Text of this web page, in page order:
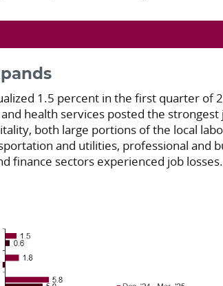
1.5 percent in the first quarter of
health services posted the strongest
both large portions of the local
and utilities, professional and
finance sectors experienced job losses.